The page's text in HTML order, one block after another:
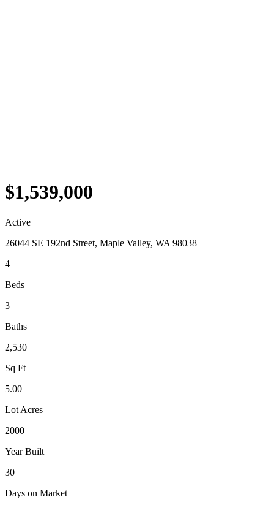
$1,539,000
Active
26044 SE 192nd Street, Maple Valley, WA 98038
4
Beds
3
Baths
2,530
Sq Ft
5.00
Lot Acres
2000
Year Built
30
Days on Market